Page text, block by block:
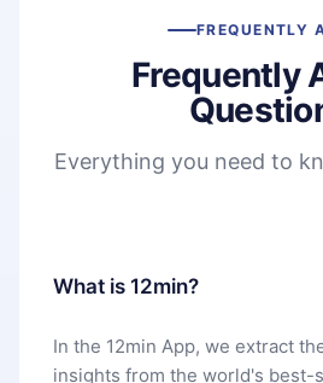
FREQUENTLY
Frequently
Everything you need to
What is 12min?
In the 12min App, we extract
insights from the world's best-